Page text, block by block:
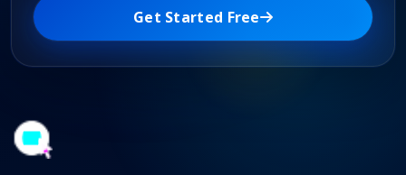
Get Started Free